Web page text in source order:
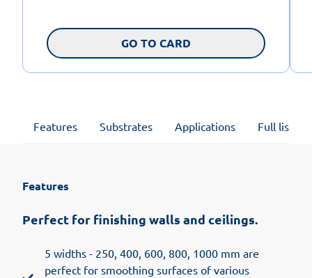
GO TO CARD
Features Substrates Applications Full list of
Features
Perfect for finishing walls and ceilings.
5 widths - 250, 400, 600, 800, 1000 mm are
perfect for smoothing surfaces of various